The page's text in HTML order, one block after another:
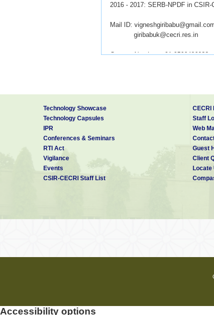
2016 - 2017: SERB-NPDF in
Mail ID:
giribabuk@cecri.res.in
Contact Number: +91-9500486032
Fellowships (to apply) related
Google Scholar
Technology Showcase
Technology Capsules
IPR
Conferences & Seminars
RTI Act
Vigilance
Events
CSIR-CECRI Staff List
CECRI
Staff
Web
Guest
Client
Locate
Accessibility options